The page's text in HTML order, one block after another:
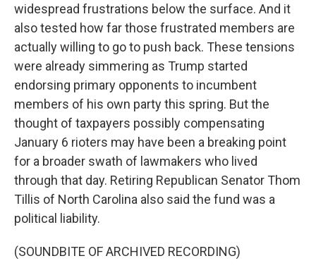
widespread frustrations below the surface. And it
also tested how far those frustrated members are
actually willing to go to push back. These tensions
were already simmering as Trump started
endorsing primary opponents to incumbent
members of his own party this spring. But the
thought of taxpayers possibly compensating
January 6 rioters may have been a breaking point
for a broader swath of lawmakers who lived
through that day. Retiring Republican Senator Thom
Tillis of North Carolina also said the fund was a
political liability.
(SOUNDBITE OF ARCHIVED RECORDING)